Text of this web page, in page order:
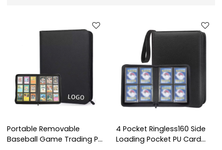
Portable Removable
Baseball Game Trading PU
4 Pocket Ringless160 Side
Loading Pocket PU Card